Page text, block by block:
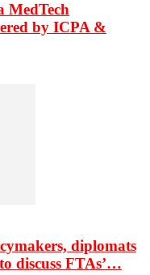
MedTech
by ICPA &
diplomats
discuss FTAs’…